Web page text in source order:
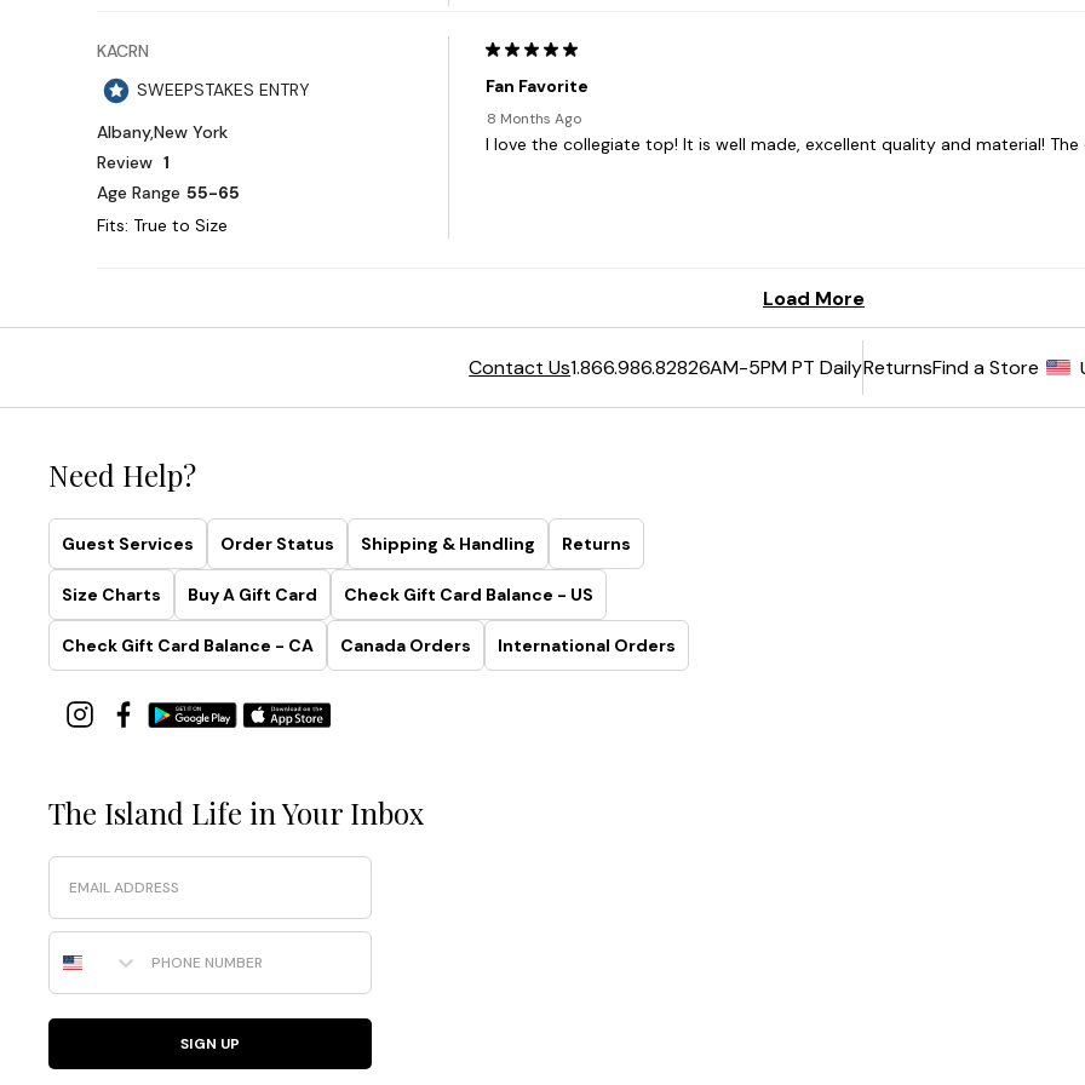
Contact Us1.866.986.82826AM-5PM PT DailyReturnsFind a Store
Need Help?
Guest Services Order Status Shipping & Handling Returns
Size Charts Buy A Gift Card Check Gift Card Balance - US
Check Gift Card Balance - CA Canada Orders International Orders
The Island Life in Your Inbox
Email
Phone Number
SIGN UP